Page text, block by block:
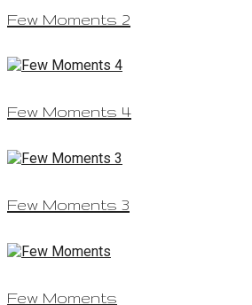
Few Moments 2
Few Moments 4
Few Moments 3
Few Moments